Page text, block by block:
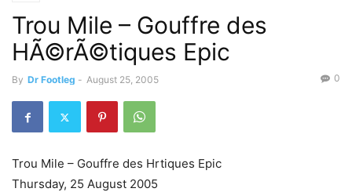
Trou Mile – Gouffre des
HÃ©rÃ©tiques Epic
By Dr Footleg - August 25, 2005 0
Trou Mile – Gouffre des Hrtiques Epic
Thursday, 25 August 2005